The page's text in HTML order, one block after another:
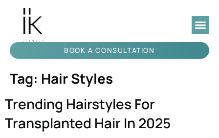
BOOK A CONSULTATION
Tag: Hair Styles
Trending Hairstyles For
Transplanted Hair In 2025